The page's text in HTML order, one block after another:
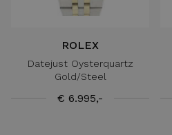
ROLEX
Datejust Oysterquartz
Gold/Steel
€ 6.995,-